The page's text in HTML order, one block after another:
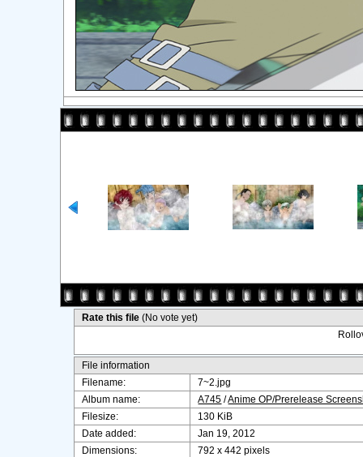
Rate this file(No vote yet)
File information
Filename:
7~2.jpg
Album name:
A745 /Anime OP/Prerelease
Filesize:
130 KiB
Date added:
Jan 19, 2012
Dimensions:
792 x 442 pixels